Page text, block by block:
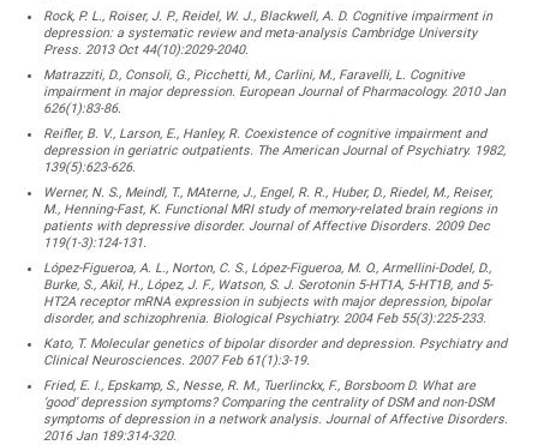
Rock, P. L., Roiser, J. P., Reidel, W. J., Blackwell, A. D. Cognitive impairment in
depression: a systematic review and meta-analysis Cambridge University
Press. 2013 Oct 44(10):2029-2040.
Matrazziti, D., Consoli, G., Picchetti, M., Carlini, M., Faravelli, L. Cognitive
impairment in major depression. European Journal of Pharmacology. 2010 Jan
626(1):83-86.
Reifler, B. V., Larson, E., Hanley, R. Coexistence of cognitive impairment and
depression in geriatric outpatients. The American Journal of Psychiatry. 1982,
139(5):623-626.
Werner, N. S., Meindl, T., MAterne, J., Engel, R. R., Huber, D., Riedel, M., Reiser,
M., Henning-Fast, K. Functional MRI study of memory-related brain regions in
patients with depressive disorder. Journal of Affective Disorders. 2009 Dec
119(1-3):124-131.
López-Figueroa, A. L., Norton, C. S., López-Figueroa, M. O., Armellini-Dodel, D.,
Burke, S., Akil, H., López, J. F., Watson, S. J. Serotonin 5-HT1A, 5-HT1B, and 5-
HT2A receptor mRNA expression in subjects with major depression, bipolar
disorder, and schizophrenia. Biological Psychiatry. 2004 Feb 55(3):225-233.
Kato, T. Molecular genetics of bipolar disorder and depression. Psychiatry and
Clinical Neurosciences. 2007 Feb 61(1):3-19.
Fried, E. I., Epskamp, S., Nesse, R. M., Tuerlinckx, F., Borsboom D. What are
‘good’ depression symptoms? Comparing the centrality of DSM and non-DSM
symptoms of depression in a network analysis. Journal of Affective Disorders.
2016 Jan 189:314-320.